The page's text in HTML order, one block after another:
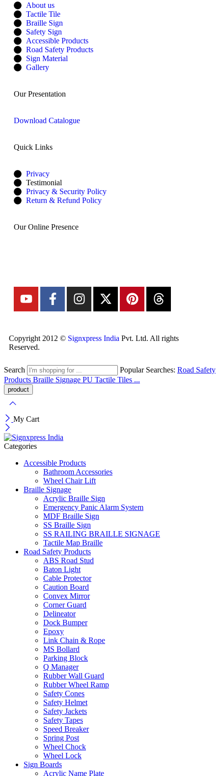
About us
Tactile Tile
Braille Sign
Safety Sign
Accessible Products
Road Safety Products
Sign Material
Gallery
Our Presentation
Download Catalogue
Quick Links
Privacy
Testimonial
Privacy & Security Policy
Return & Refund Policy
Our Online Presence
Copyright 2012 © Signxpress India Pvt. Ltd. All rights
Reserved.
Search Popular Searches: Road Safety
Products Braille Signage PU Tactile Tiles ...
My Cart
Categories
Accessible Products
Bathroom Accessories
Wheel Chair Lift
Braille Signage
Acrylic Braille Sign
Emergency Panic Alarm System
MDF Braille Sign
SS Braille Sign
SS RAILING BRAILLE SIGNAGE
Tactile Map Braille
Road Safety Products
ABS Road Stud
Baton Light
Cable Protector
Caution Board
Convex Mirror
Corner Guard
Delineator
Dock Bumper
Epoxy
Link Chain & Rope
MS Bollard
Parking Block
Q Manager
Rubber Wall Guard
Rubber Wheel Ramp
Safety Cones
Safety Helmet
Safety Jackets
Safety Tapes
Speed Breaker
Spring Post
Wheel Chock
Wheel Lock
Sign Boards
Acrylic Name Plate